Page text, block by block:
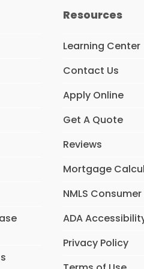
Resources
Learning Center
Contact Us
Apply Online
Get A Quote
Reviews
Mortgage
NMLS
ADA
Privacy Policy